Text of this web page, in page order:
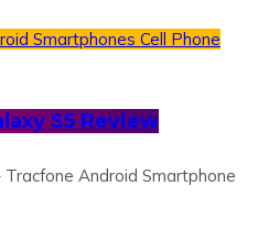
Smartphones Cell Phone
S5 Review
Android Smartphone